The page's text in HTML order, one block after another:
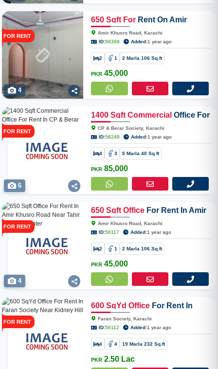
FOR RENT
4
650 Sqft For Rent On Amir
Khusro Road
Amir Khusro Road, Karachi
ID:56368 Added:1 year ago
2 1 2 Marla 106 Sq.ft
PKR 45,000
FOR RENT
6
1400 Sqft Commercial Office For
Rent In CP & Berar Society
CP & Berar Society, Karachi
ID:56248 Added:1 year ago
4 3 5 Marla 40 Sq.ft
PKR 85,000
FOR RENT
4
650 Sqft Office For Rent In Amir
Khusro Road Near Tahir Medical
Center
Amir Khusro Road, Karachi
ID:56117 Added:1 year ago
2 1 2 Marla 106 Sq.ft
PKR 45,000
FOR RENT
600 SqYd Office For Rent In
Faran Society Near Kidney Hill
Faran Society, Karachi
ID:56112 Added:1 year ago
4 4 19 Marla 232 Sq.ft
PKR 2.50 Lac